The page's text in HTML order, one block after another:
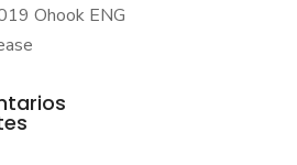
Ohook ENG